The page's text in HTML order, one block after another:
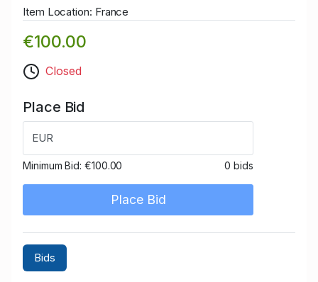
Item Location: France
€100.00
Closed
Place Bid
EUR
Minimum Bid: €100.00 0 bids
Place Bid
Bids